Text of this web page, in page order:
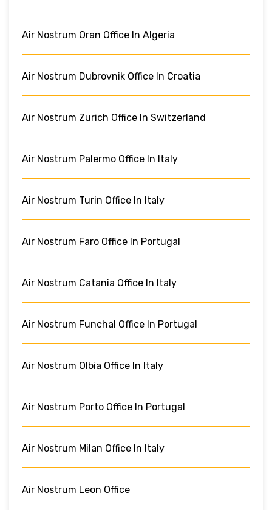
Air Nostrum Oran Office In Algeria
Air Nostrum Dubrovnik Office In Croatia
Air Nostrum Zurich Office In Switzerland
Air Nostrum Palermo Office In Italy
Air Nostrum Turin Office In Italy
Air Nostrum Faro Office In Portugal
Air Nostrum Catania Office In Italy
Air Nostrum Funchal Office In Portugal
Air Nostrum Olbia Office In Italy
Air Nostrum Porto Office In Portugal
Air Nostrum Milan Office In Italy
Air Nostrum Leon Office